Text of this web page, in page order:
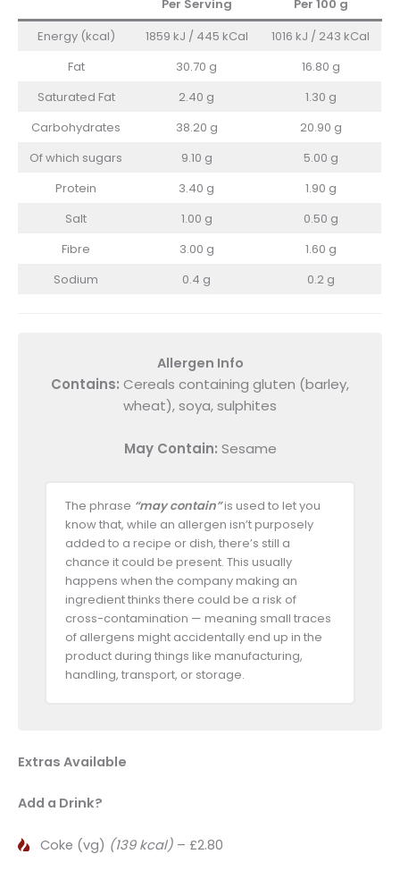
Per Serving Per 100 g
Energy (kcal)
1859 kJ / 445 kCal
1016 kJ / 243 kCal
Fat
30.70 g
16.80 g
Saturated Fat
2.40 g
1.30 g
Carbohydrates
38.20 g
20.90 g
Of which sugars
9.10 g
5.00 g
Protein
3.40 g
1.90 g
Salt
1.00 g
0.50 g
Fibre
3.00 g
1.60 g
Sodium
0.4 g 0.2 g
Allergen Info
Contains: Cereals containing gluten (barley,
wheat), soya, sulphites
May Contain: Sesame
The phrase “may contain”is used to let you
know that, while an allergen isn’t purposely
added to a recipe or dish, there’s still a
chance it could be present. This usually
happens when the company making an
ingredient thinks there could be a risk of
cross-contamination — meaning small traces
of allergens might accidentally end up in the
product during things like manufacturing,
handling, transport, or storage.
Extras Available
Add a Drink?
Coke (vg) (139 kcal) – £2.80